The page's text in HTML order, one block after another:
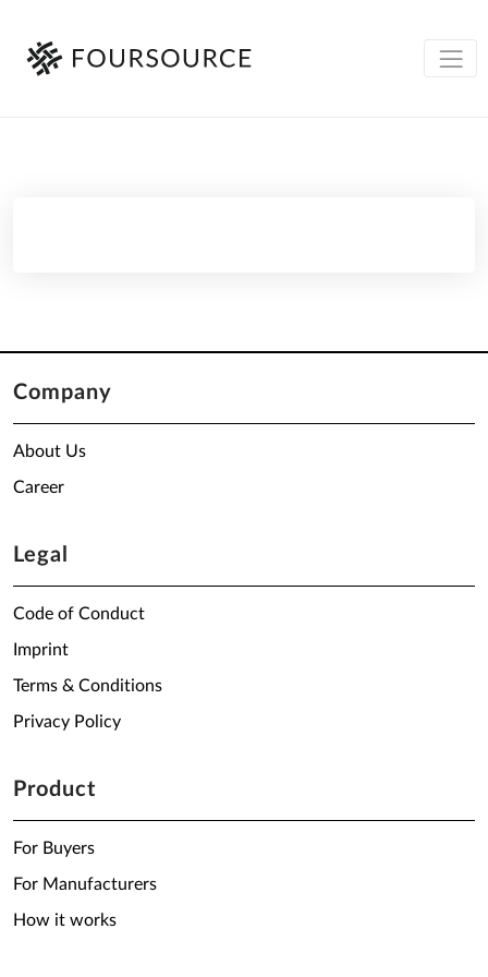
Company
About Us
Career
Legal
Code of Conduct
Imprint
Terms & Conditions
Privacy Policy
Product
For Buyers
For Manufacturers
How it works